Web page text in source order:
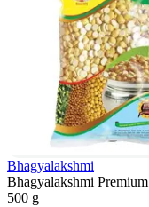
Bhagyalakshmi
Bhagyalakshmi
500 g